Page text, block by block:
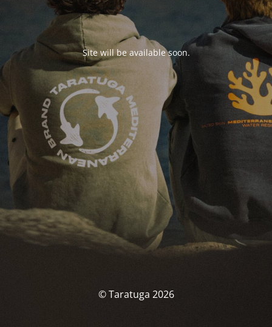
Site will be available soon.
© Taratuga 2026